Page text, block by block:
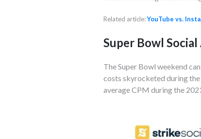
Related article:YouTube vs.
Super Bowl
The Super Bowl weekend
costs skyrocketed during the
average CPM during the